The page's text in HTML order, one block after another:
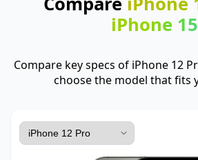
iPhone 15
Compare key specs of iPhone 12
choose the model that fits